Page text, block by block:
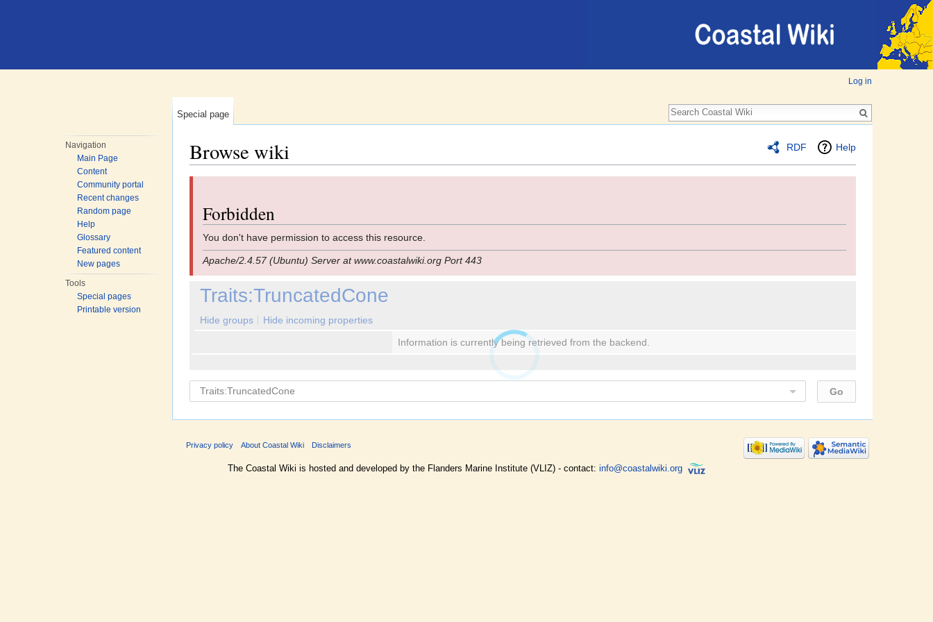
Log in
Special page
Navigation
Main Page
Content
Community portal
Recent changes
Random page
Help
Glossary
Featured content
New pages
Tools
Special pages
Printable version
RDF Help
Browse wiki
Forbidden
You don't have permission to access this resource.
Apache/2.4.57 (Ubuntu) Server at www.coastalwiki.org Port 443
Traits:TruncatedCone
Hide groups
Hide incoming properties
Information is currently being retrieved from the backend.
Privacy policy About Coastal Wiki Disclaimers
The Coastal Wiki is hosted and developed by the Flanders Marine Institute (VLIZ) - contact: info@coastalwiki.org